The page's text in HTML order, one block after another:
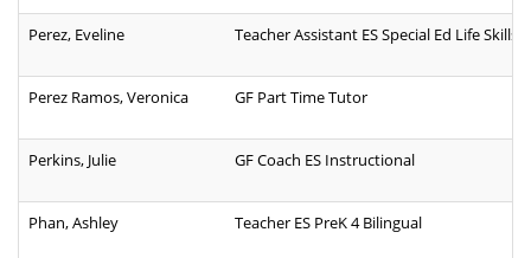
Perez, Eveline Teacher Assistant ES Special Ed Life Skills
Perez Ramos, Veronica GF Part Time Tutor
Perkins, Julie GF Coach ES Instructional
Phan, Ashley Teacher ES PreK 4 Bilingual